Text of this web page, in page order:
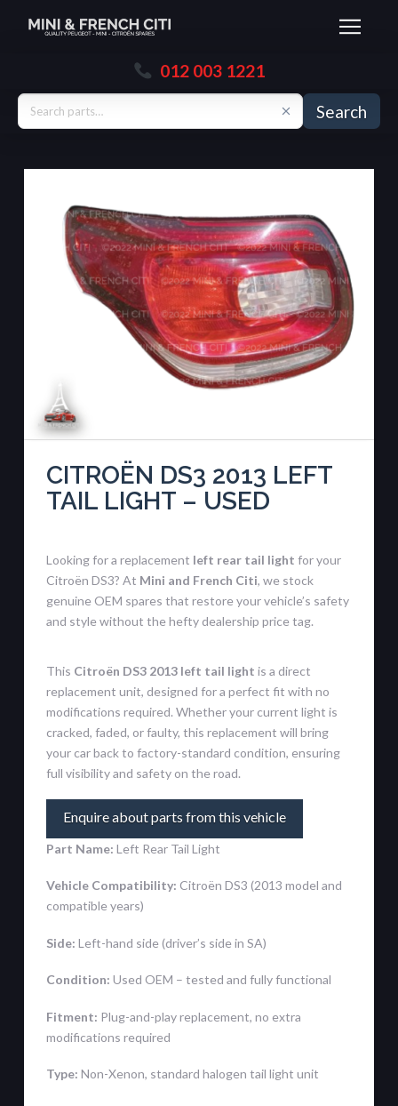
012 003 1221
Search
CITROËN DS3 2013 LEFT
TAIL LIGHT – USED
Looking for a replacement left rear tail light for your
Citroën DS3? At Mini and French Citi, we stock
genuine OEM spares that restore your vehicle’s safety
and style without the hefty dealership price tag.
This Citroën DS3 2013 left tail light is a direct
replacement unit, designed for a perfect fit with no
modifications required. Whether your current light is
cracked, faded, or faulty, this replacement will bring
your car back to factory-standard condition, ensuring
full visibility and safety on the road.
Enquire about parts from this vehicle
Part Name: Left Rear Tail Light
Vehicle Compatibility: Citroën DS3 (2013 model and
compatible years)
Side: Left-hand side (driver’s side in SA)
Condition: Used OEM – tested and fully functional
Fitment: Plug-and-play replacement, no extra
modifications required
Type: Non-Xenon, standard halogen tail light unit